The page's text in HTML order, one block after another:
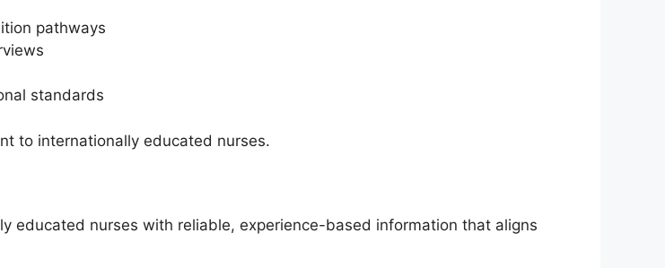
pathways
standards
to internationally educated nurses.
educated nurses with reliable, experience-based information that aligns